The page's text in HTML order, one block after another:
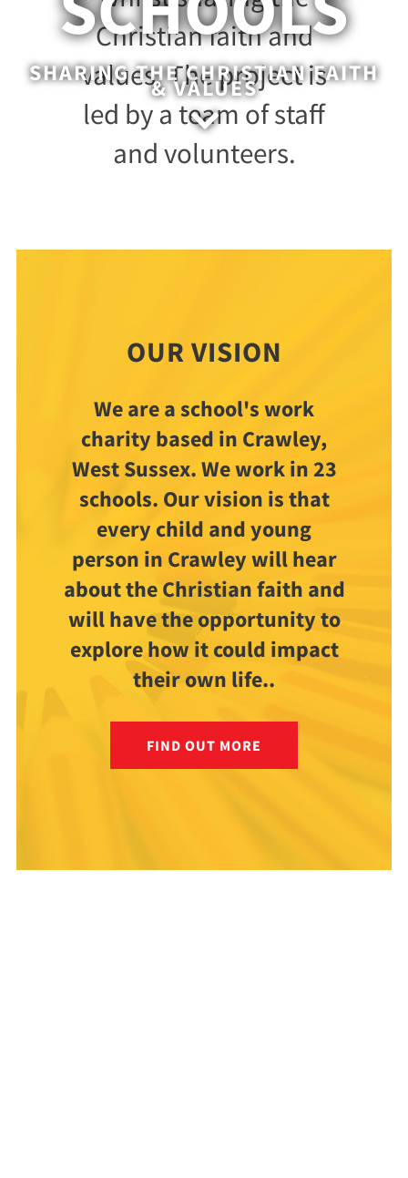
SHARING THE CHRISTIAN FAITH
& VALUES

Christian faith and
values. The project is
led by a team of staff
and volunteers.
OUR VISION
We are a school's work
charity based in Crawley,
West Sussex. We work in 23
schools. Our vision is that
every child and young
person in Crawley will hear
about the Christian faith and
will have the opportunity to
explore how it could impact
their own life..
FIND OUT MORE